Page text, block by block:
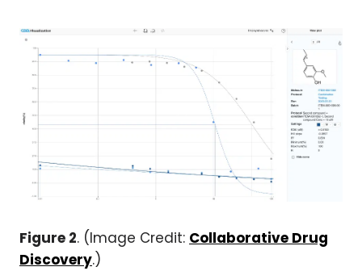
Figure 2. (Image Credit: Collaborative Drug
Discovery.)